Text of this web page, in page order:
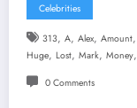
Celebrities
313, A, Alex, Amount,
Huge, Lost, Mark, Money,
0 Comments